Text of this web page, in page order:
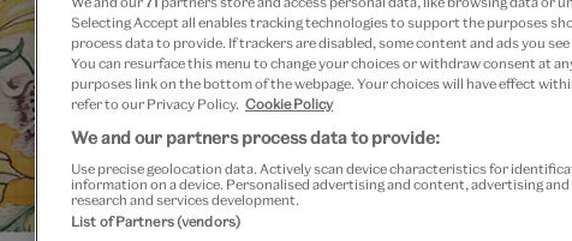
Add
Your
product
added
to
bag
Save 10% as
Please note
Selecting Accept all enables tracking technologies to support the purposes
process data to provide. If trackers are disabled, some content and ads you
You can resurface this menu to change your choices or withdraw consent at
purposes link on the bottom of the webpage. Your choices will have effect
refer to our Privacy Policy. Cookie Policy
We and our partners process data to provide:
Use precise geolocation data. Actively scan device characteristics for
information on a device. Personalised advertising and content, advertising
research and services development.
List of Partners (vendors)